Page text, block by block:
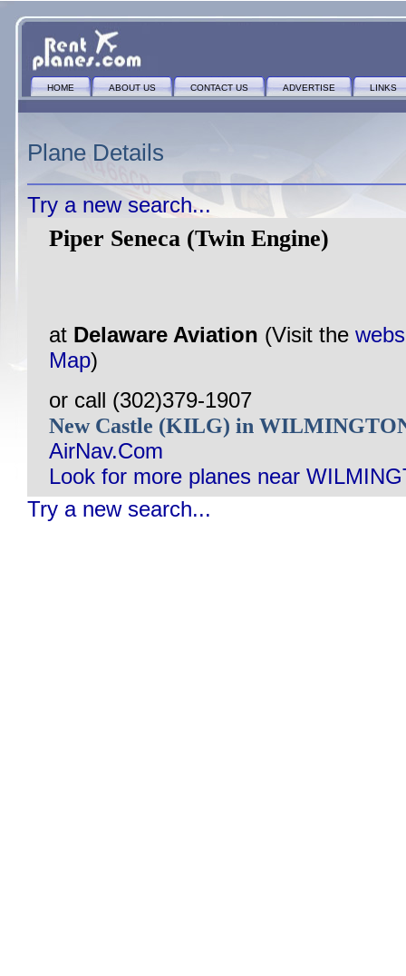
HOME ABOUT US CONTACT US ADVERTISE LINKS
Plane Details
Try a new search...
Piper Seneca (Twin Engine)
at Delaware Aviation (Visit the
Map)
or call (302)379-1907
New Castle (KILG) in
AirNav.Com
Look for more planes near
Try a new search...